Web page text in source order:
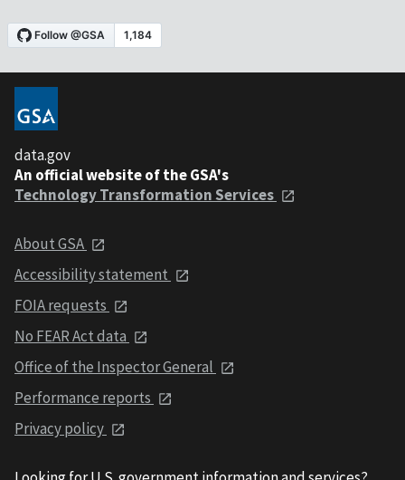
data.gov
An official website of the GSA's
Technology Transformation Services
About GSA
Accessibility statement
FOIA requests
No FEAR Act data
Office of the Inspector General
Performance reports
Privacy policy